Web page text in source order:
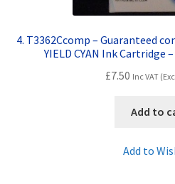
4. T3362Ccomp – Guaranteed
YIELD CYAN Ink Cartridge
£7.50 Inc VAT
Add to
Add to